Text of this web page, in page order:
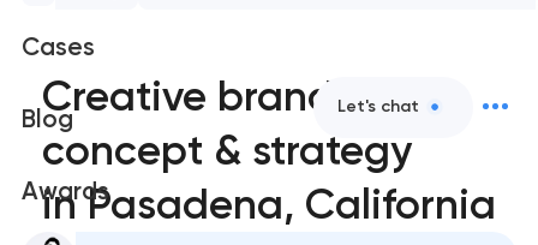
Cases
Blog
Awards
Let's chat
Creative brand
concept & strategy
in Pasadena, California